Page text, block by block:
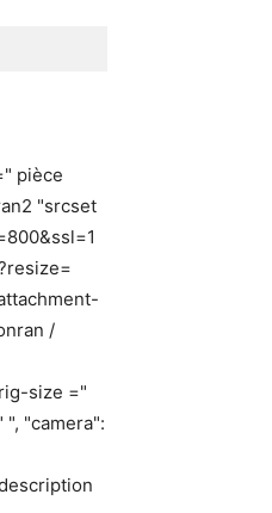
pièce
"srcset
/
size ="
"camera":